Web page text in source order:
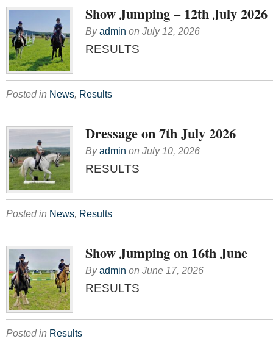
Show Jumping – 12th July 2026
Byadmin on July 12, 2026
RESULTS
Posted in News, Results
Dressage on 7th July 2026
Byadmin on July 10, 2026
RESULTS
Posted in News, Results
Show Jumping on 16th June
Byadmin on June 17, 2026
RESULTS
Posted in Results